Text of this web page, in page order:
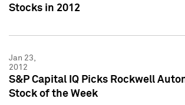
Stocks in 2012
Jan 23,
2012
S&P Capital IQ Picks Rockwell
Stock of the Week